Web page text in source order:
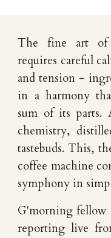
The fine art of
requires careful
and tension -
in a harmony
sum of its parts.
chemistry,
tastebuds. This,
coffee machine
symphony in
G'morning fellow
reporting live